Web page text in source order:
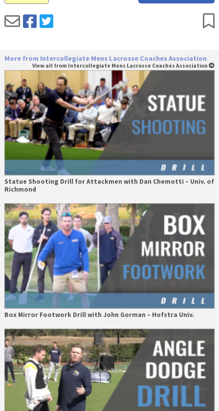
More from Intercollegiate Mens Lacrosse Coaches Association
View all from Intercollegiate Mens Lacrosse Coaches Association
Statue Shooting Drill for Attackmen with Dan Chemotti – Univ. of
Richmond
Box Mirror Footwork Drill with John Gorman – Hofstra Univ.